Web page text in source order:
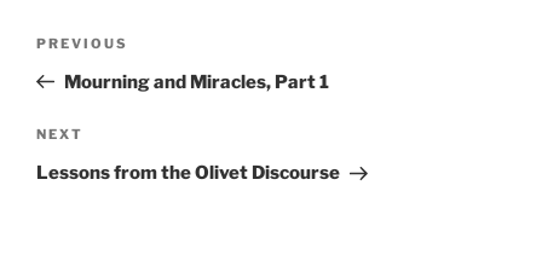
Previous
Post
PREVIOUS
Mourning and Miracles, Part 1
Next
Post
NEXT
Lessons from the Olivet Discourse